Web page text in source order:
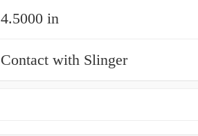
4.5000 in
Contact with Slinger